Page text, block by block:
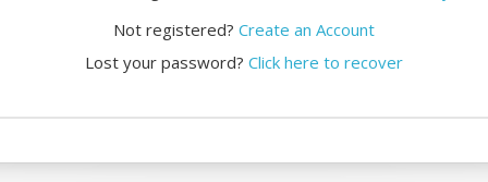
Not registered? Create an Account
Lost your password? Click here to recover